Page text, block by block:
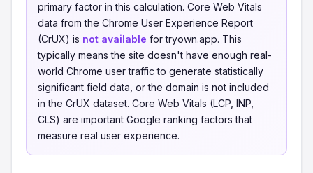
primary factor in this calculation. Core Web Vitals
data from the Chrome User Experience Report
(CrUX) is not available for tryown.app. This
typically means the site doesn't have enough real-
world Chrome user traffic to generate statistically
significant field data, or the domain is not included
in the CrUX dataset. Core Web Vitals (LCP, INP,
CLS) are important Google ranking factors that
measure real user experience.